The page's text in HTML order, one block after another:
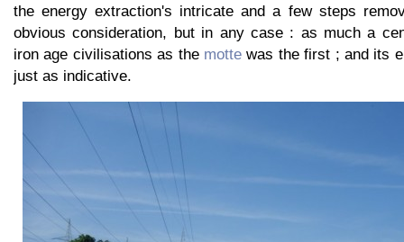
the energy extraction's intricate and a few steps
obvious consideration, but in any case : as much a
iron age civilisations as the motte was the first ; and its
just as indicative.